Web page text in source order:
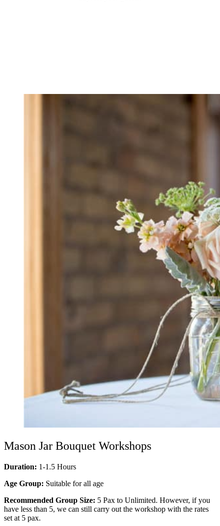
Mason Jar Bouquet Workshops
Duration: 1-1.5 Hours
Age Group: Suitable for all age
Recommended Group Size: 5 Pax to Unlimited. However, if you
have less than 5, we can still carry out the workshop with the rates
set at 5 pax.